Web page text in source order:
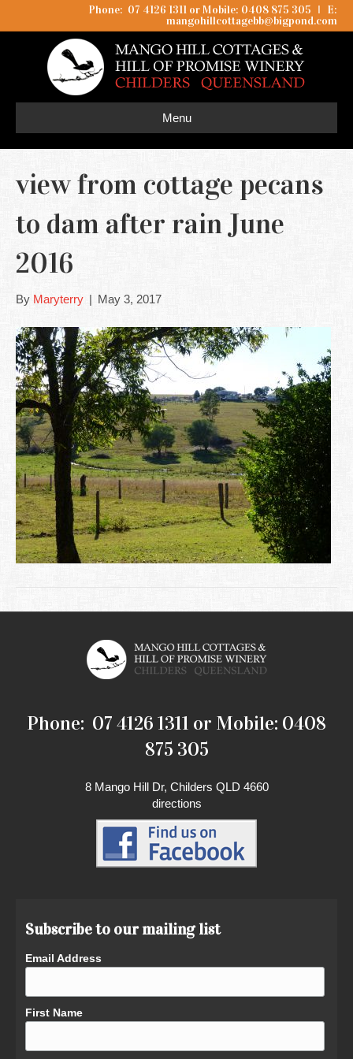
Phone: 07 4126 1311 or Mobile: 0408 875 305 I
E:
mangohillcottagebb@bigpond.com
Menu
view from cottage pecans
to dam after rain June
2016
By Maryterry | May 3, 2017
Phone: 07 4126 1311 or Mobile: 0408
875 305
8 Mango Hill Dr, Childers QLD 4660
directions
Subscribe to our mailing list
Email Address
First Name